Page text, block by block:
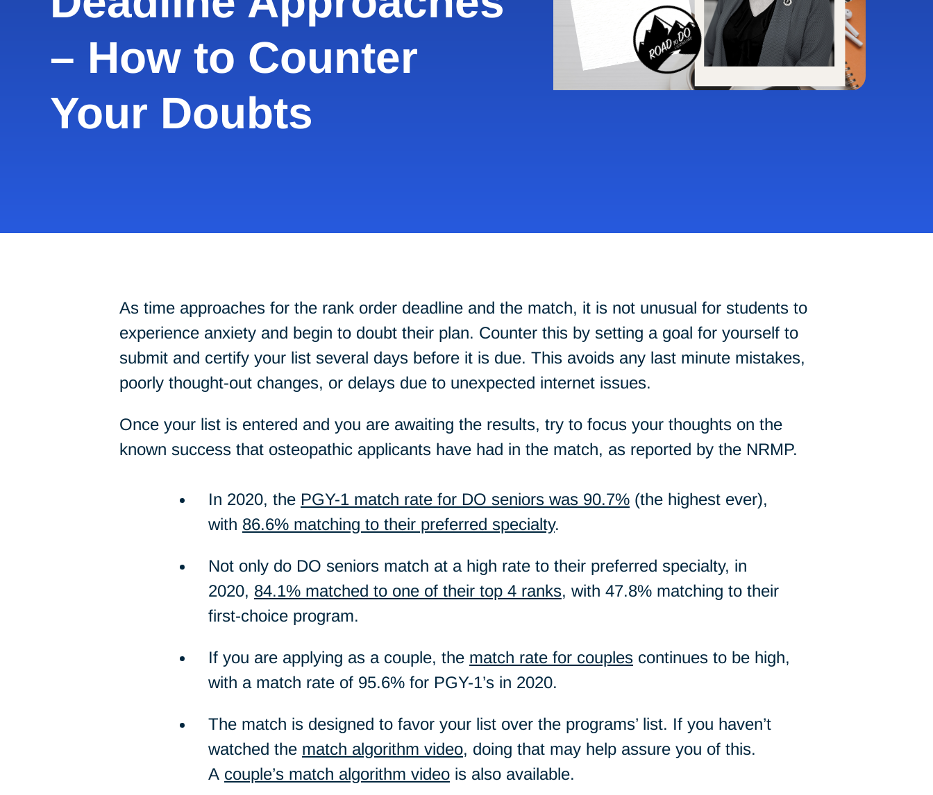
– How to Counter
Your Doubts
As time approaches for the rank order deadline and the match, it is not unusual for students to
experience anxiety and begin to doubt their plan. Counter this by setting a goal for yourself to
submit and certify your list several days before it is due. This avoids any last minute mistakes,
poorly thought-out changes, or delays due to unexpected internet issues.
Once your list is entered and you are awaiting the results, try to focus your thoughts on the
known success that osteopathic applicants have had in the match, as reported by the NRMP.
In 2020, the PGY-1 match rate for DO seniors was 90.7% (the highest ever),
with 86.6% matching to their preferred specialty.
Not only do DO seniors match at a high rate to their preferred specialty, in
2020, 84.1% matched to one of their top 4 ranks, with 47.8% matching to their
first-choice program.
If you are applying as a couple, the match rate for couples continues to be high,
with a match rate of 95.6% for PGY-1’s in 2020.
The match is designed to favor your list over the programs’ list. If you haven’t
watched the match algorithm video, doing that may help assure you of this.
A couple’s match algorithm video is also available.